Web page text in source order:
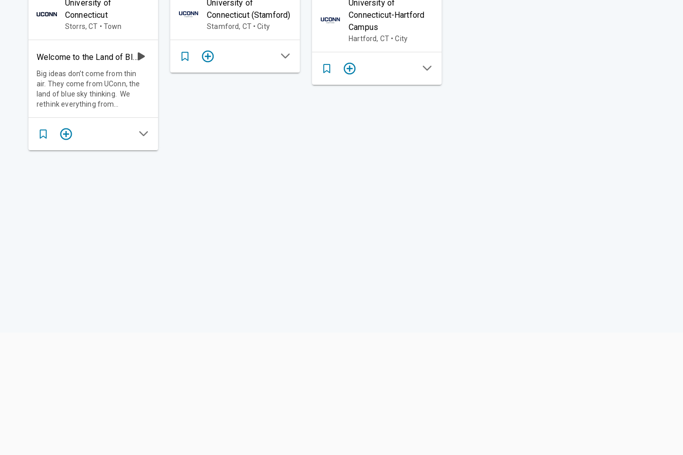
University of
Connecticut
Storrs, CT • Town
Welcome to the Land of Blue Sky Thinking
Big ideas don’t come from thin
air. They come from UConn, the
land of blue sky thinking. We
rethink everything from
path forward isn’t always
University of
Connecticut (Stamford)
Stamford, CT • City
University of
Connecticut-Hartford
Campus
Hartford, CT • City